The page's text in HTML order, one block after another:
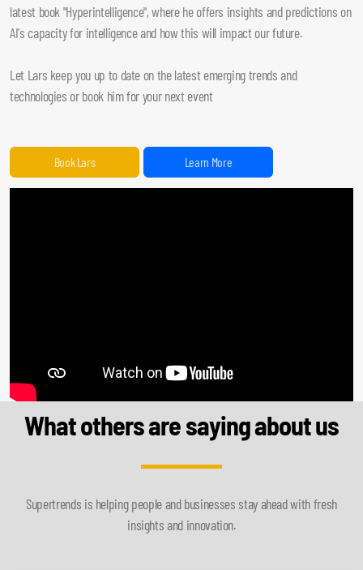
latest book "Hyperintelligence", where he offers insights and predictions on
AI's capacity for intelligence and how this will impact our future.
Let Lars keep you up to date on the latest emerging trends and
technologies or book him for your next event
Book Lars Learn More
What others are saying about us
Supertrends is helping people and businesses stay ahead with fresh
insights and innovation.